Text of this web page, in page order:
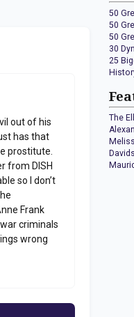
out of his
has that
prostitute.
from DISH
so I don’t
Frank
criminals
wrong
50
50
50
30
25
The